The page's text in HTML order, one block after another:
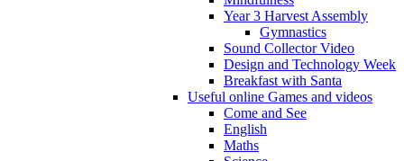
Year 3 Harvest Assembly
Gymnastics
Sound Collector Video
Design and Technology Week
Breakfast with Santa
Useful online Games and videos
Come and See
English
Maths